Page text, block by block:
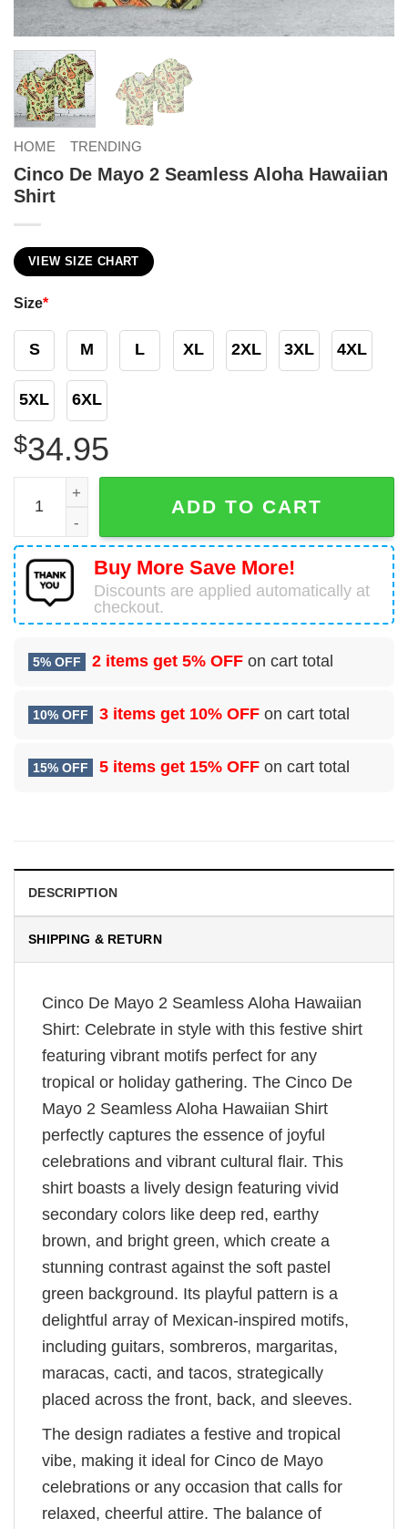
HOME TRENDING
Cinco De Mayo 2 Seamless Aloha Hawaiian
Shirt
VIEW SIZE CHART
Size*
S M L XL 2XL 3XL 4XL
5XL 6XL
$34.95
Cinco De Mayo 2 Seamless Aloha Hawaiian Shirt quantity
ADD TO CART
Buy More Save More!
Discounts are applied automatically at
checkout.
5% OFF 2 items get 5% OFF on cart total
10% OFF 3 items get 10% OFF on cart total
15% OFF 5 items get 15% OFF on cart total
DESCRIPTION
SHIPPING & RETURN
Cinco De Mayo 2 Seamless Aloha Hawaiian
Shirt: Celebrate in style with this festive shirt
featuring vibrant motifs perfect for any
tropical or holiday gathering. The Cinco De
Mayo 2 Seamless Aloha Hawaiian Shirt
perfectly captures the essence of joyful
celebrations and vibrant cultural flair. This
shirt boasts a lively design featuring vivid
secondary colors like deep red, earthy
brown, and bright green, which create a
stunning contrast against the soft pastel
green background. Its playful pattern is a
delightful array of Mexican-inspired motifs,
including guitars, sombreros, margaritas,
maracas, cacti, and tacos, strategically
placed across the front, back, and sleeves.
The design radiates a festive and tropical
vibe, making it ideal for Cinco de Mayo
celebrations or any occasion that calls for
relaxed, cheerful attire. The balance of